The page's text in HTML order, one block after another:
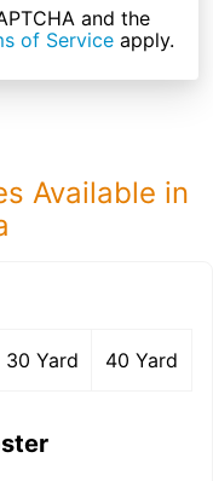
and the
of Serviceapply.
Available in
30 Yard 40 Yard